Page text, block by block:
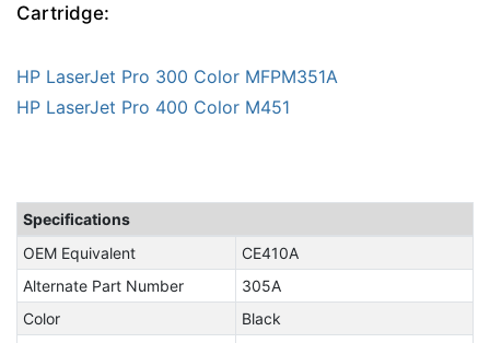
Cartridge:
HP LaserJet Pro 300 Color MFPM351A
HP LaserJet Pro 400 Color M451
Specifications
OEM Equivalent
CE410A
Alternate Part Number
305A
Color
Black